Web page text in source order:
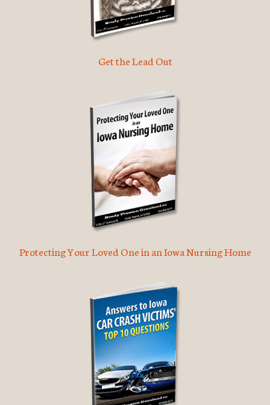
Get the Lead Out
Protecting Your Loved One in an Iowa Nursing Home